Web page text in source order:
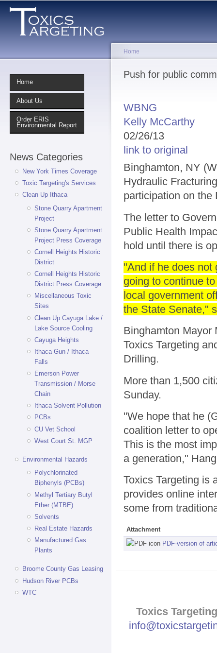
Home
About Us
Order ERIS
Environmental Report
News Categories
New York Times Coverage
Toxic Targeting's Services
Clean Up Ithaca
Stone Quarry Apartment
Project
Stone Quarry Apartment
Project Press Coverage
Cornell Heights Historic
District
Cornell Heights Historic
District Press Coverage
Miscellaneous Toxic
Sites
Clean Up Cayuga Lake /
Lake Source Cooling
Cayuga Heights
Ithaca Gun / Ithaca
Falls
Emerson Power
Transmission / Morse
Chain
Ithaca Solvent Pollution
PCBs
CU Vet School
West Court St. MGP
Environmental Hazards
Polychlorinated
Biphenyls (PCBs)
Methyl Tertiary Butyl
Ether (MTBE)
Solvents
Real Estate Hazards
Manufactured Gas
Plants
Broome County Gas Leasing
Hudson River PCBs
WTC
You are here
Home
Push for public
WBNG
Kelly McCarthy
02/26/13
link to original
Binghamton, NY
Hydraulic
participation on the
The letter to
Public Health
hold until there is
"And if he does not
going to continue
local government
the State Senate,"
Binghamton Mayor
Toxics Targeting
Drilling.
More than 1,500
Sunday.
"We hope that he
coalition letter to
This is the most
a generation,"
Toxics Targeting is
provides online
some from
Attachment
PDF-version of
Toxics